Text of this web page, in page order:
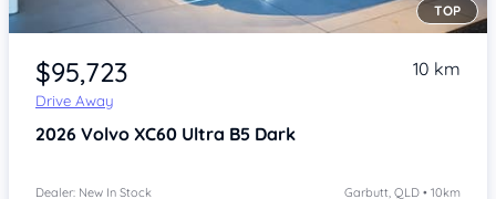
Item 1 of 4
TOP
$95,723
Drive Away
10 km
2026 Volvo XC60 Ultra B5 Dark
Dealer: New In Stock Garbutt, QLD • 10km